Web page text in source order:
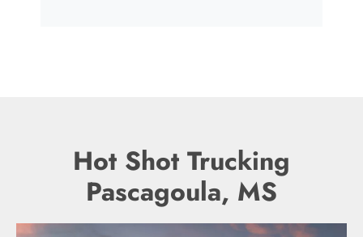
Hot Shot Trucking
Pascagoula, MS